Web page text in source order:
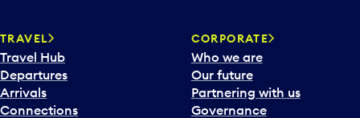
TRAVEL
Travel Hub
Departures
Arrivals
Connections
CORPORATE
Who we are
Our future
Partnering with us
Governance